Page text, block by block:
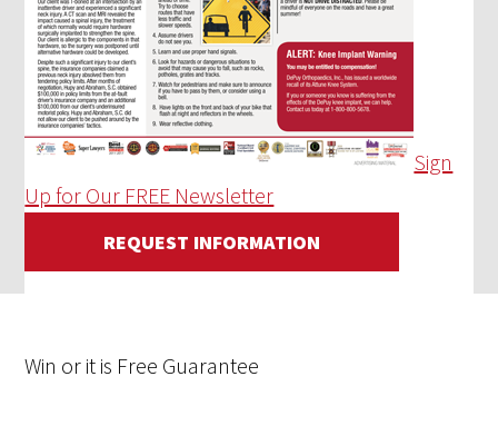
Sign
Up for Our FREE Newsletter
REQUEST INFORMATION
Win or it is Free Guarantee